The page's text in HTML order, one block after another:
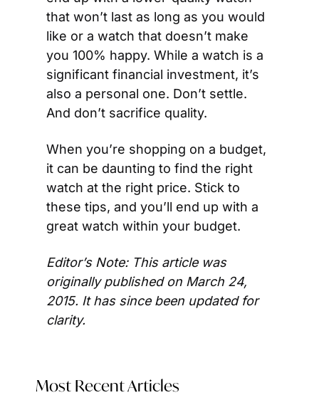
that won’t last as long as you would
like or a watch that doesn’t make
you 100% happy. While a watch is a
significant financial investment, it’s
also a personal one. Don’t settle.
And don’t sacrifice quality.
When you’re shopping on a budget,
it can be daunting to find the right
watch at the right price. Stick to
these tips, and you’ll end up with a
great watch within your budget.
Editor’s Note: This article was
originally published on March 24,
2015. It has since been updated for
clarity.
Most Recent Articles